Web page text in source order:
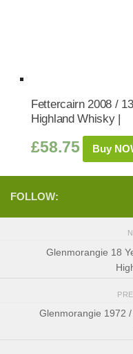
Fettercairn 2008 /
Highland Whisky |
£58.75 Buy
FOLLOW:
Glenmorangie 18
Glenmorangie 1972